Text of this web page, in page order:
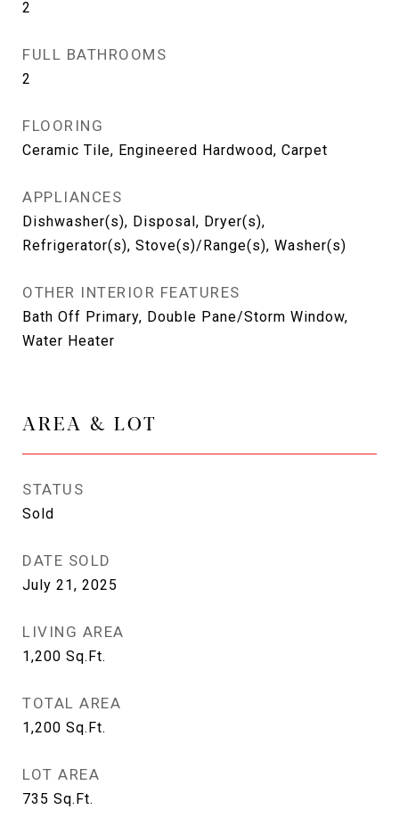
2
FULL BATHROOMS
2
FLOORING
Ceramic Tile, Engineered Hardwood, Carpet
APPLIANCES
Dishwasher(s), Disposal, Dryer(s),
Refrigerator(s), Stove(s)/Range(s), Washer(s)
OTHER INTERIOR FEATURES
Bath Off Primary, Double Pane/Storm Window,
Water Heater
AREA & LOT
STATUS
Sold
DATE SOLD
July 21, 2025
LIVING AREA
1,200 Sq.Ft.
TOTAL AREA
1,200 Sq.Ft.
LOT AREA
735 Sq.Ft.